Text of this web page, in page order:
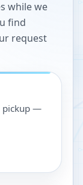
while we
find
request
pickup —